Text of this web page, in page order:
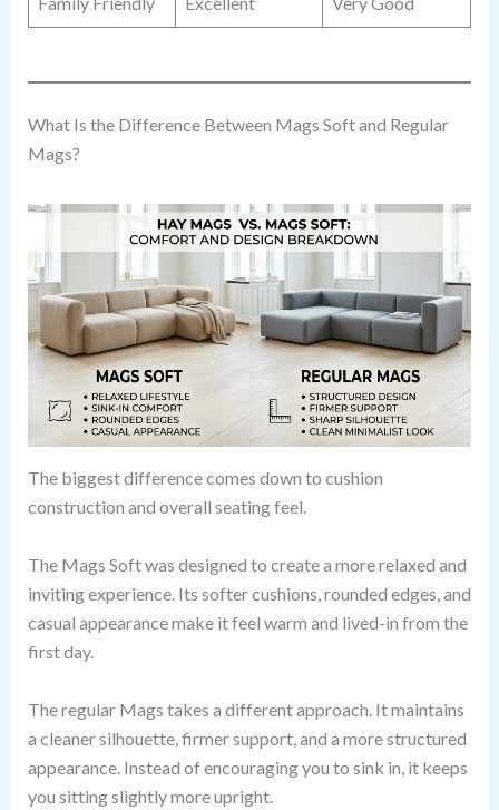
What Is the Difference Between Mags Soft and Regular
Mags?
The biggest difference comes down to cushion
construction and overall seating feel.
The Mags Soft was designed to create a more relaxed and
inviting experience. Its softer cushions, rounded edges, and
casual appearance make it feel warm and lived-in from the
first day.
The regular Mags takes a different approach. It maintains
a cleaner silhouette, firmer support, and a more structured
appearance. Instead of encouraging you to sink in, it keeps
you sitting slightly more upright.